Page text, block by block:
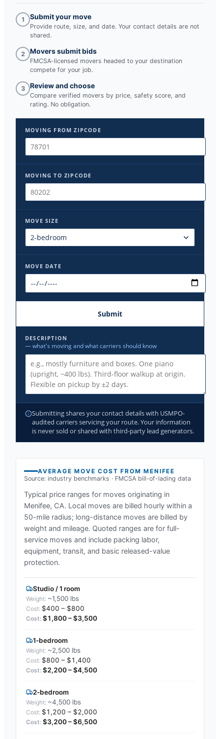
1 Submit your move
Provide route, size, and date. Your contact details are not
shared.
2 Movers submit bids
FMCSA-licensed movers headed to your destination
compete for your job.
3 Review and choose
Compare verified movers by price, safety score, and
rating. No obligation.
MOVING FROM ZIPCODE
MOVING TO ZIPCODE
MOVE SIZE
MOVE DATE
Submit
DESCRIPTION
— what's moving and what carriers should know
Submitting shares your contact details with USMPO-
audited carriers servicing your route. Your information
is never sold or shared with third-party lead generators.
AVERAGE MOVE COST FROMMENIFEE
Source: industry benchmarks · FMCSA bill-of-lading data
Typical price ranges for moves originating in
Menifee, CA. Local moves are billed hourly within a
50-mile radius; long-distance moves are billed by
weight and mileage. Quoted ranges are for full-
service moves and include packing labor,
equipment, transit, and basic released-value
protection.
Studio / 1 room
~1,500 lbs
$400 – $800
$1,800 – $3,500
1-bedroom
~2,500 lbs
$800 – $1,400
$2,200 – $4,500
2-bedroom
~4,500 lbs
$1,200 – $2,000
$3,200 – $6,500